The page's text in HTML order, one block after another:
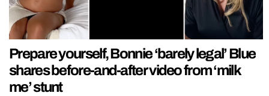
Prepare yourself, Bonnie ‘barely legal’ Blue
shares before-and-after video from ‘milk
me’ stunt